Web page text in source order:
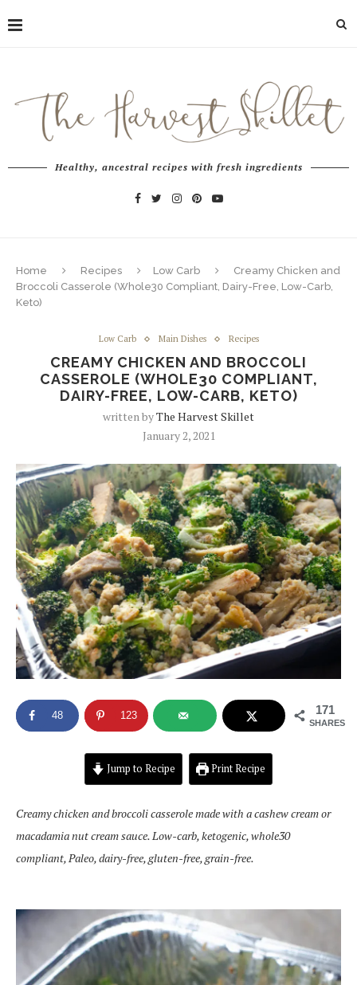
Healthy, ancestral recipes with fresh ingredients
Home Recipes Low Carb
Creamy Chicken and
Broccoli Casserole (Whole30 Compliant, Dairy-Free, Low-Carb,
Keto)
Low Carb Main Dishes Recipes
CREAMY CHICKEN AND BROCCOLI
CASSEROLE (WHOLE30 COMPLIANT,
DAIRY-FREE, LOW-CARB, KETO)
written byThe Harvest Skillet
January 2, 2021
171
SHARES
48 123
Jump to Recipe Print Recipe
Creamy chicken and broccoli casserole made with a cashew cream or
macadamia nut cream sauce. Low-carb, ketogenic, whole30
compliant, Paleo, dairy-free, gluten-free, grain-free.